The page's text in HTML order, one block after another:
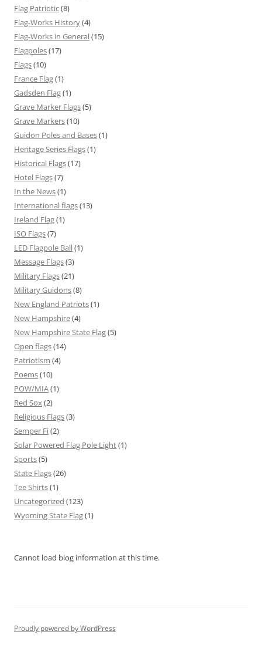
Flag Patriotic(8)
Flag-Works History(4)
Flag-Works in General(15)
Flagpoles(17)
Flags(10)
France Flag(1)
Gadsden Flag(1)
Grave Marker Flags(5)
Grave Markers(10)
Guidon Poles and Bases(1)
Heritage Series Flags(1)
Historical Flags(17)
Hotel Flags(7)
In the News(1)
International flags(13)
Ireland Flag(1)
ISO Flags(7)
LED Flagpole Ball(1)
Message Flags(3)
Military Flags(21)
Military Guidons(8)
New England Patriots(1)
New Hampshire(4)
New Hampshire State Flag(5)
Open flags(14)
Patriotism (4)
Poems(10)
POW/MIA(1)
Red Sox (2)
Religious Flags(3)
Semper Fi(2)
Solar Powered Flag Pole Light(1)
Sports(5)
State Flags(26)
Tee Shirts(1)
Uncategorized (123)
Wyoming State Flag(1)
Cannot load blog information at this time.
Proudly powered by WordPress